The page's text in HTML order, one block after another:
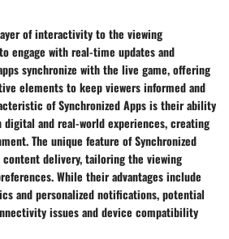
of interactivity to the viewing
engage with real-time updates and
synchronize with the live game, offering
elements to keep viewers informed and
of Synchronized Apps is their ability
and real-world experiences, creating
The unique feature of Synchronized
delivery, tailoring the viewing
While their advantages include
and personalized notifications, potential
issues and device compatibility